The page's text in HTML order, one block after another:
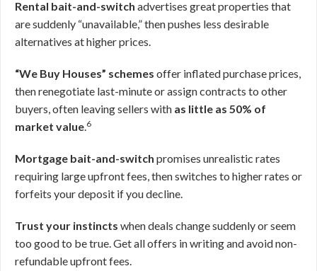
Rental bait-and-switch advertises great properties that
are suddenly “unavailable,” then pushes less desirable
alternatives at higher prices.
“We Buy Houses” schemes offer inflated purchase prices,
then renegotiate last-minute or assign contracts to other
buyers, often leaving sellers with as little as 50% of
market value.6
Mortgage bait-and-switch promises unrealistic rates
requiring large upfront fees, then switches to higher rates or
forfeits your deposit if you decline.
Trust your instincts when deals change suddenly or seem
too good to be true. Get all offers in writing and avoid non-
refundable upfront fees.